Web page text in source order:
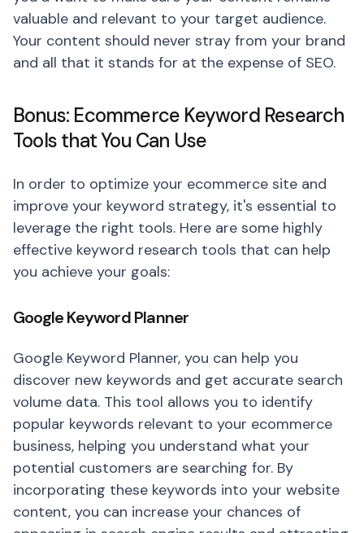
valuable and relevant to your target audience.
Your content should never stray from your brand
and all that it stands for at the expense of SEO.
Bonus: Ecommerce Keyword Research
Tools that You Can Use
In order to optimize your ecommerce site and
improve your keyword strategy, it's essential to
leverage the right tools. Here are some highly
effective keyword research tools that can help
you achieve your goals:
Google Keyword Planner
Google Keyword Planner, you can help you
discover new keywords and get accurate search
volume data. This tool allows you to identify
popular keywords relevant to your ecommerce
business, helping you understand what your
potential customers are searching for. By
incorporating these keywords into your website
content, you can increase your chances of